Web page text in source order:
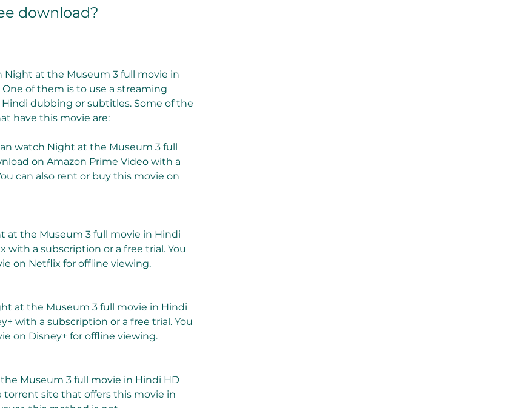
download?
Night at the Museum 3 full movie in
of them is to use a streaming
dubbing or subtitles. Some of the
have this movie are:
watch Night at the Museum 3 full
on Amazon Prime Video with a
can also rent or buy this movie on
at the Museum 3 full movie in Hindi
with a subscription or a free trial. You
on Netflix for offline viewing.
at the Museum 3 full movie in Hindi
with a subscription or a free trial. You
on Disney+ for offline viewing.
Museum 3 full movie in Hindi HD
torrent site that offers this movie in